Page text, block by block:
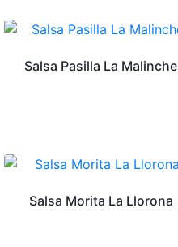
Salsa Pasilla La Malinche
Salsa Morita La Llorona